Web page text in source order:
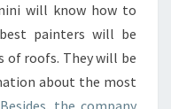
will know how to
painters will be
roofs. They will be
about the most
Besides, the company